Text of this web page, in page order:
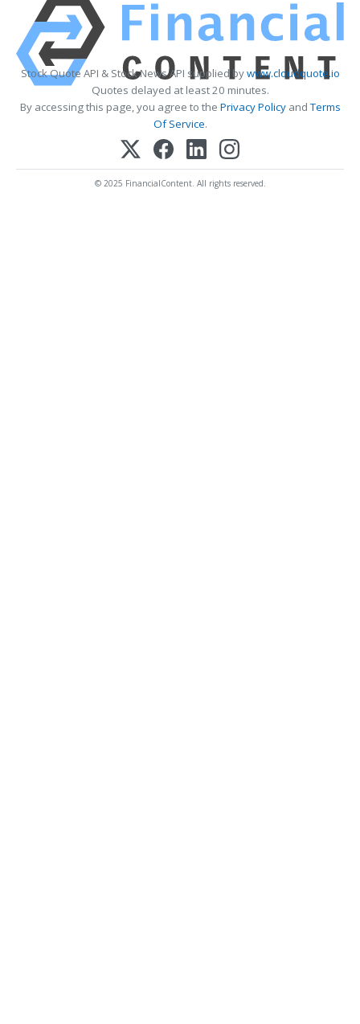
Stock Quote API & Stock News API supplied bywww.cloudquote.io
Quotes delayed at least 20 minutes.
By accessing this page, you agree to the Privacy PolicyandTerms
Of Service.
© 2025 FinancialContent. All rights reserved.